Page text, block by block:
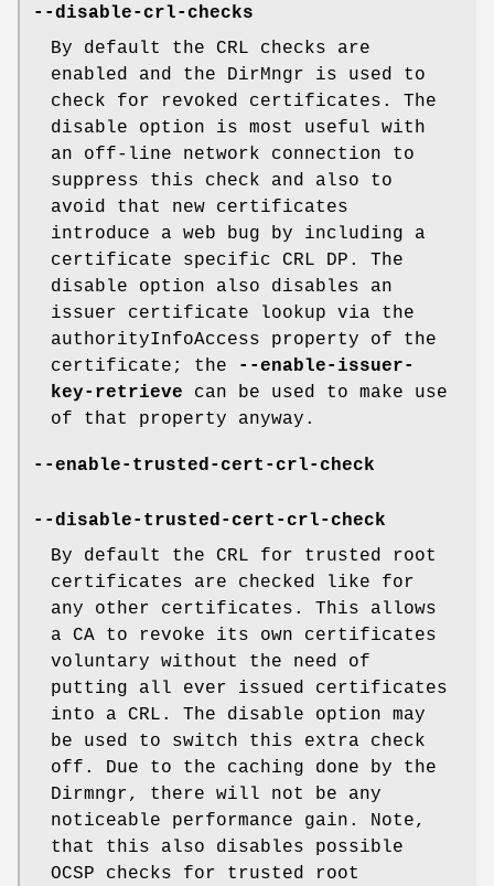
--disable-crl-checks
By default the CRL checks are
enabled and the DirMngr is used to
check for revoked certificates. The
disable option is most useful with
an off-line network connection to
suppress this check and also to
avoid that new certificates
introduce a web bug by including a
certificate specific CRL DP. The
disable option also disables an
issuer certificate lookup via the
authorityInfoAccess property of the
certificate; the
--enable-issuer-
key-retrieve can be used to make use
of that property anyway.
--enable-trusted-cert-crl-check
--disable-trusted-cert-crl-check
By default the CRL for trusted root
certificates are checked like for
any other certificates. This allows
a CA to revoke its own certificates
voluntary without the need of
putting all ever issued certificates
into a CRL. The disable option may
be used to switch this extra check
off. Due to the caching done by the
Dirmngr, there will not be any
noticeable performance gain. Note,
that this also disables possible
OCSP checks for trusted root